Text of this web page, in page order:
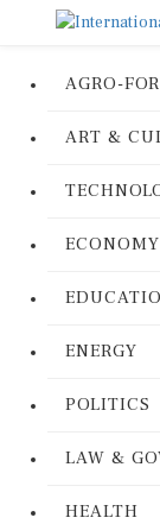
AGRO-
ART &
ECONOMY
ENERGY
POLITICS
LAW &
HEALTH